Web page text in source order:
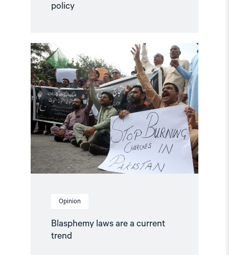
policy
Opinion
Blasphemy laws are a current
trend
"Blasphemy
laws
are
a
current
trend"